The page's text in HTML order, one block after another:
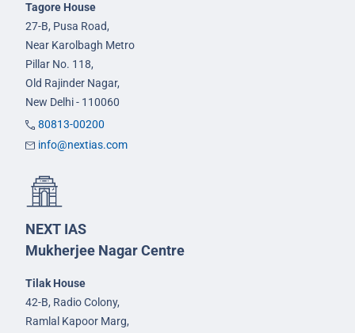
Tagore House
27-B, Pusa Road,
Near Karolbagh Metro
Pillar No. 118,
Old Rajinder Nagar,
New Delhi - 110060
80813-00200
info@nextias.com
NEXT IAS
Mukherjee Nagar Centre
Tilak House
42-B, Radio Colony,
Ramlal Kapoor Marg,